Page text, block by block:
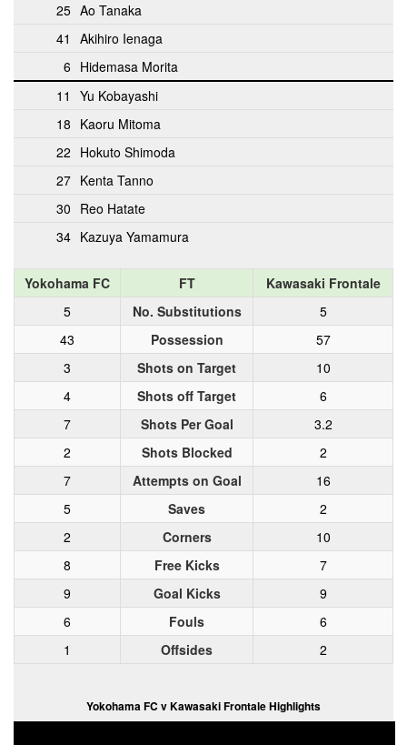
25 Ao Tanaka
41
Akihiro Ienaga
6 Hidemasa Morita
11
Yu Kobayashi
18 Kaoru Mitoma
22 Hokuto Shimoda
27 Kenta Tanno
30 Reo Hatate
34 Kazuya Yamamura
Yokohama FC FT
Kawasaki Frontale
5
No. Substitutions
5
43
Possession
57
3
Shots on Target
10
4
Shots off Target
6
7
Shots Per Goal
3.2
2
Shots Blocked
2
7
Attempts on Goal
16
5
Saves
2
2
Corners
10
8
Free Kicks
7
9
Goal Kicks
9
6
Fouls
6
1
Offsides 2
Yokohama FC v Kawasaki Frontale Highlights